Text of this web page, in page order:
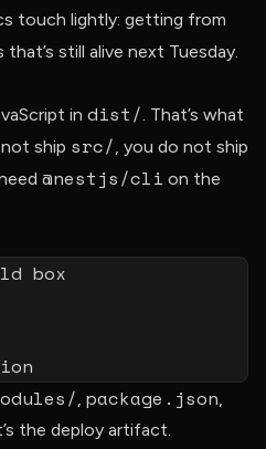
touch lightly: getting from
still alive next Tuesday.
in dist/. That’s what
ship src/, you do not ship
@nestjs/cli on the
box
, package.json,
the deploy artifact.